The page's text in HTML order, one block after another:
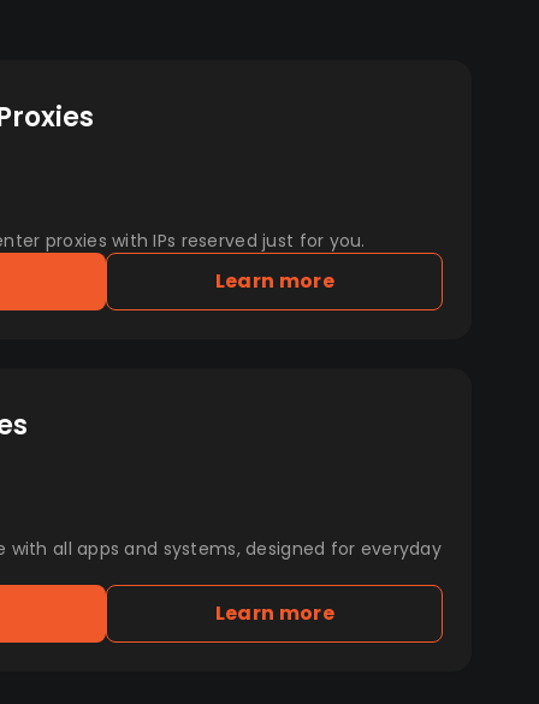
proxies with IPs reserved just for you.
Learn more
with all apps and systems, designed for everyday
Learn more